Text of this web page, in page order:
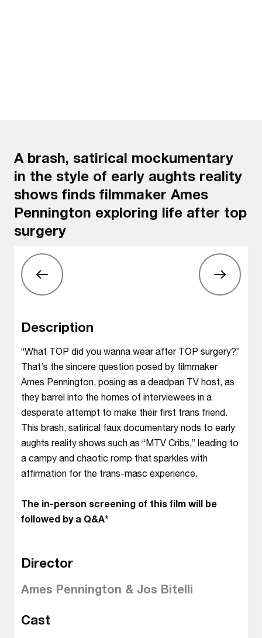
A brash, satirical mockumentary
in the style of early aughts reality
shows finds filmmaker Ames
Pennington exploring life after top
surgery
Description
“What TOP did you wanna wear after TOP surgery?”
That’s the sincere question posed by filmmaker
Ames Pennington, posing as a deadpan TV host, as
they barrel into the homes of interviewees in a
desperate attempt to make their first trans friend.
This brash, satirical faux documentary nods to early
aughts reality shows such as “MTV Cribs,” leading to
a campy and chaotic romp that sparkles with
affirmation for the trans-masc experience.
The in-person screening of this film will be
followed by a Q&A*
Director
Ames Pennington & Jos Bitelli
Cast